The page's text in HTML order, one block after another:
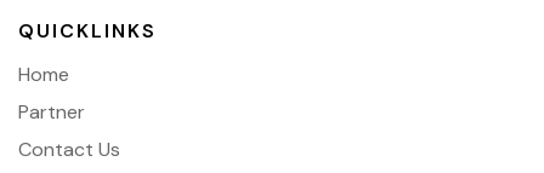
QUICKLINKS
Home
Partner
Contact Us